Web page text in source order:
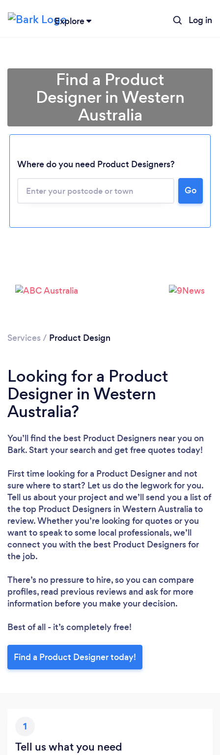
Explore Log in
Loading...
Please wait ...
Find a Product
Designer in Western
Australia
Where do you need Product Designers?
Go
Services / Product Design
Looking for a Product
Designer in Western
Australia?
You’ll find the best Product Designers near you on
Bark. Start your search and get free quotes today!
First time looking for a Product Designerand not
sure where to start? Let us do the legwork for you.
Tell us about your project and we’ll send you a list of
the top Product Designers in Western Australia to
review. Whether you’re looking for quotes or you
want to speak to some local professionals, we’ll
connect you with the best Product Designers for
the job.
There’s no pressure to hire, so you can compare
profiles, read previous reviews and ask for more
information before you make your decision.
Best of all - it’s completely free!
Find a Product Designer today!
1
Tell us what you need